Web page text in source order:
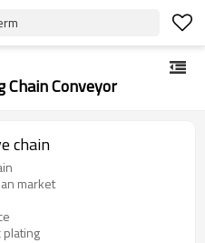
Chain Conveyor
chain
market